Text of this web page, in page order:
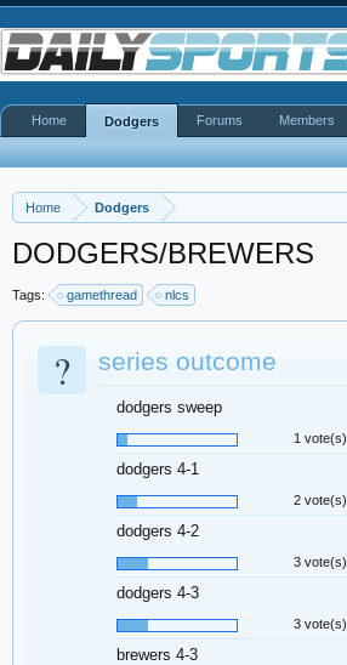
Home Dodgers
DODGERS/BREWERS
Tags: gamethread nlcs
? series outcome
dodgers sweep
1 vote(s)
dodgers 4-1
2 vote(s)
dodgers 4-2
3 vote(s)
dodgers 4-3
3 vote(s)
brewers 4-3
Home Dodgers Forums Members